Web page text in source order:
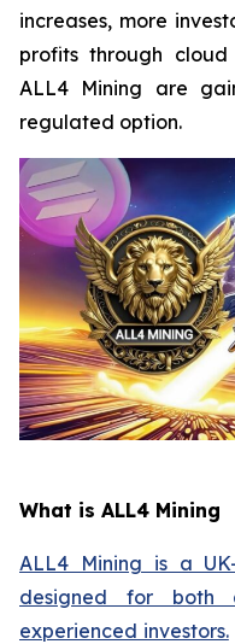
increases, more
profits through
ALL4 Mining are
regulated option.
What is ALL4 Mining
ALL4 Mining is a
designed for both
experienced investors.